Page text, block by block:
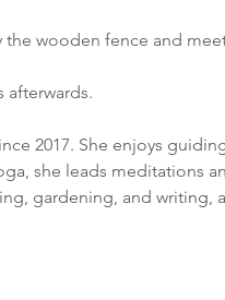
wooden fence and
afterwards.
2017. She enjoys
she leads meditations
gardening, and writing,